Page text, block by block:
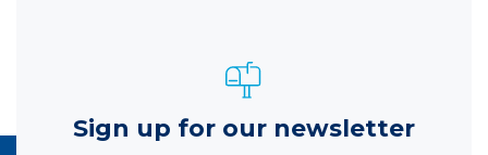
Sign up for our newsletter